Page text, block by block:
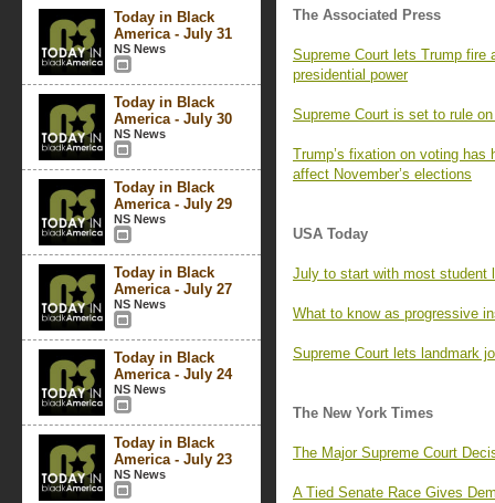
Today in Black
America - July 31
NS News
Today in Black
America - July 30
NS News
Today in Black
America - July 29
NS News
Today in Black
America - July 27
NS News
Today in Black
America - July 24
NS News
Today in Black
America - July 23
NS News
The Associated Press
Supreme Court lets Trump fire
presidential power
Supreme Court is set to rule
Trump’s fixation on voting
affect November’s elections
USA Today
July to start with most student
What to know as progressive
Supreme Court lets landmark
The New York Times
The Major Supreme Court
A Tied Senate Race Gives